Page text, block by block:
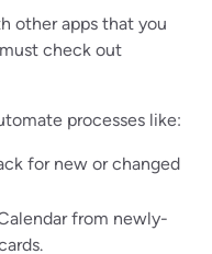
other apps that you
check out
processes like:
for new or changed
from newly-